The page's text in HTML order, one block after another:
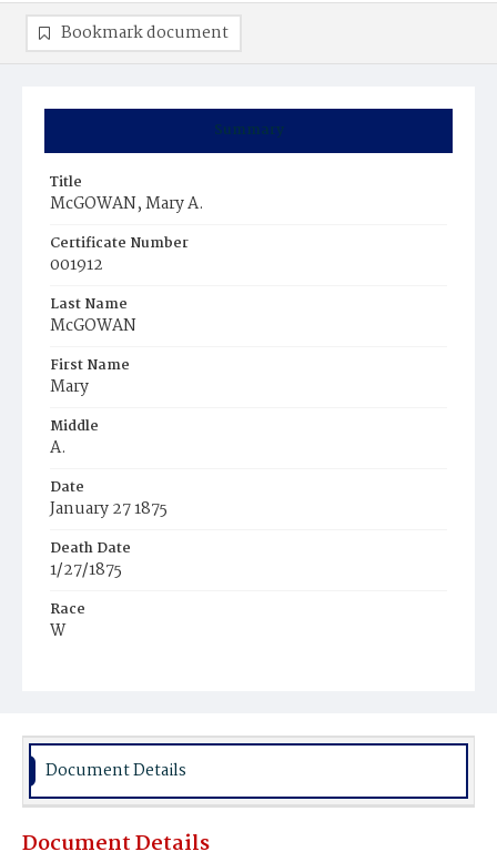
Summary
Title
McGOWAN, Mary A.
Certificate Number
001912
Last Name
McGOWAN
First Name
Mary
Middle
A.
Date
January 27 1875
Death Date
1/27/1875
Race
W
Place of Birth
D.C.
Burial Place
Bookmark document
Document Details
Document Details